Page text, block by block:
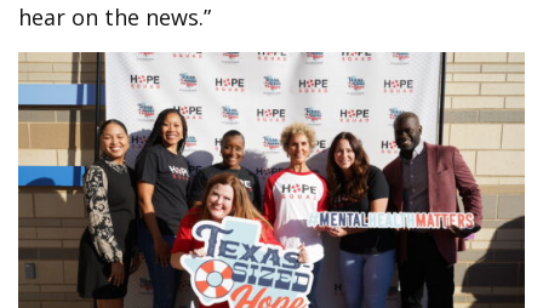
hear on the news.”